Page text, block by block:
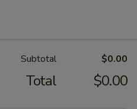
Subtotal $0.00
Total $0.00